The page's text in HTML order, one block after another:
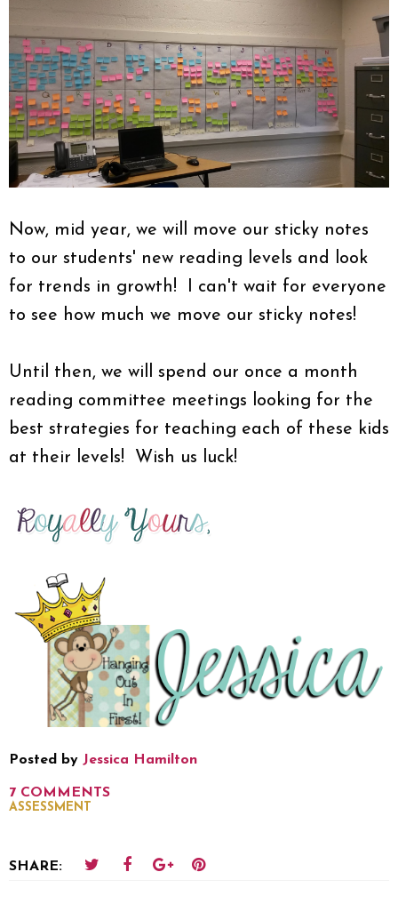
Now, mid year, we will move our sticky notes
to our students' new reading levels and look
for trends in growth! I can't wait for everyone
to see how much we move our sticky notes!
Until then, we will spend our once a month
reading committee meetings looking for the
best strategies for teaching each of these kids
at their levels! Wish us luck!
Posted by Jessica Hamilton
7 COMMENTS
ASSESSMENT
SHARE: